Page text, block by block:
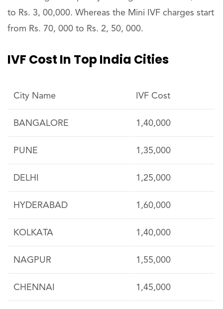
to Rs. 3, 00,000. Whereas the Mini IVF charges start
from Rs. 70, 000 to Rs. 2, 50, 000.
IVF Cost In Top India Cities
City Name IVF Cost
BANGALORE 1,40,000
PUNE 1,35,000
DELHI 1,25,000
HYDERABAD 1,60,000
KOLKATA 1,40,000
NAGPUR 1,55,000
CHENNAI 1,45,000